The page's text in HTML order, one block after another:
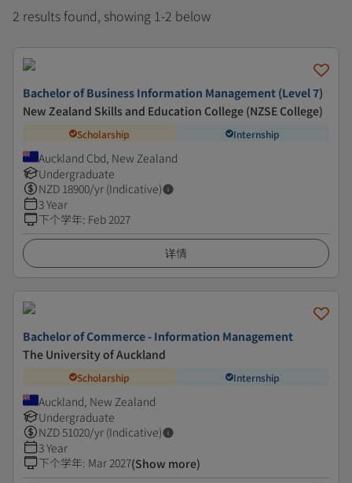
2 results found, showing 1-2 below
Bachelor of Business Information Management (Level 7)
New Zealand Skills and Education College (NZSE College)
Scholarship Internship
Auckland Cbd, New Zealand
Undergraduate
NZD 18900/yr (Indicative)
3 Year
下个学年: Feb 2027
详情
Bachelor of Commerce - Information Management
The University of Auckland
Scholarship Internship
Auckland, New Zealand
Undergraduate
NZD51020/yr (Indicative)
3 Year
下个学年: Mar 2027(Show more)